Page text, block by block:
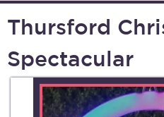
Thursford
Spectacular